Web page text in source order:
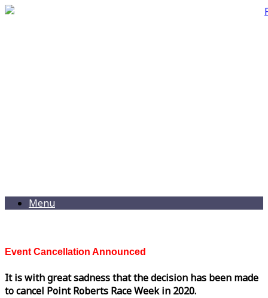
Menu
Event Cancellation Announced
It is with great sadness that the decision has been made
to cancel Point Roberts RaceWeekin 2020.